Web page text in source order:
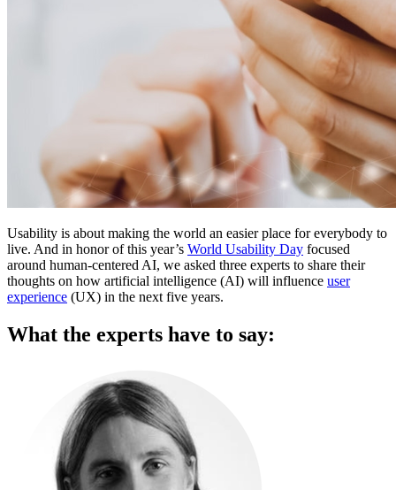
Usability is about making the world an easier place for everybody to
live. And in honor of this year’s World Usability Day focused
around human-centered AI, we asked three experts to share their
thoughts on how artificial intelligence (AI) will influence user
experience (UX) in the next five years.
What the experts have to say: